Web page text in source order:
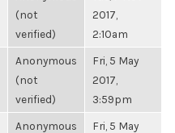
(not
verified)
2017,
2:10am
Anonymous
(not
verified)
Fri, 5 May
2017,
3:59pm
Anonymous
Fri, 5 May